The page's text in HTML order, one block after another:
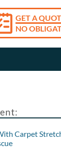
GET A
NO
Carpet